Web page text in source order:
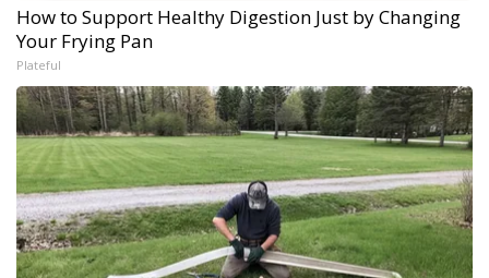
How to Support Healthy Digestion Just by Changing
Your Frying Pan
Plateful